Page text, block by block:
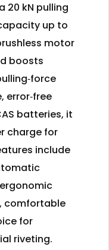
20 kN pulling
up to
motor
boosts
error‑free
batteries, it
charge for
include
comfortable
for
riveting.